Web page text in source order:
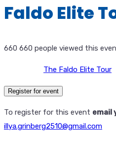
Faldo Elite
660 660 people viewed this
The Faldo Elite Tour
Register for event
To register for this event email
illya.grinberg2510@gmail.com